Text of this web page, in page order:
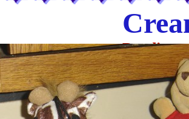
Pending